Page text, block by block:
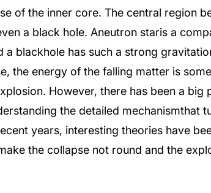
of the inner core. The central region
a black hole. Aneutron staris a
a blackhole has such a strong
the energy of the falling matter is
However, there has been a
the detailed mechanismthat
years, interesting theories have
the collapse not round and the